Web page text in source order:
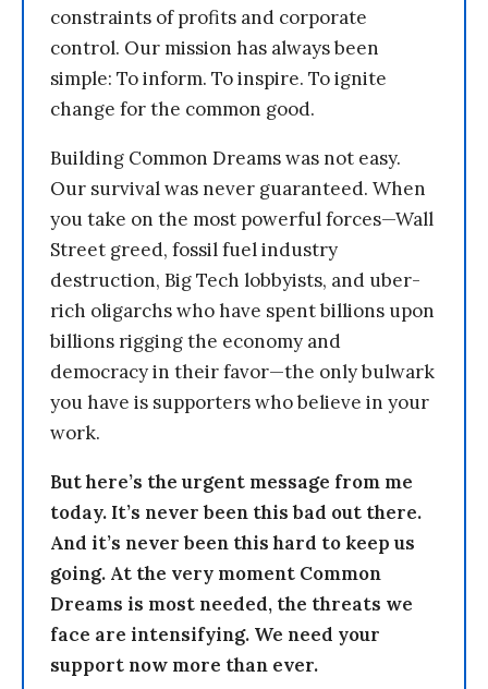
constraints of profits and corporate
control. Our mission has always been
simple: To inform. To inspire. To ignite
change for the common good.
Building Common Dreams was not easy.
Our survival was never guaranteed. When
you take on the most powerful forces—Wall
Street greed, fossil fuel industry
destruction, Big Tech lobbyists, and uber-
rich oligarchs who have spent billions upon
billions rigging the economy and
democracy in their favor—the only bulwark
you have is supporters who believe in your
work.
But here’s the urgent message from me
today. It’s never been this bad out there.
And it’s never been this hard to keep us
going. At the very moment Common
Dreams is most needed, the threats we
face are intensifying. We need your
support now more than ever.